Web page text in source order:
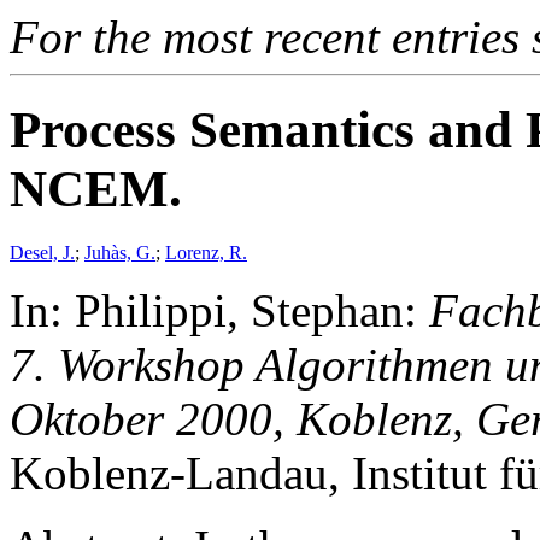
For the most recent entries
Process Semantics and
NCEM.
Desel, J.; Juhàs, G.; Lorenz, R.
In: Philippi, Stephan:
7. Workshop Algorithmen
Oktober 2000, Koblenz,
Koblenz-Landau, Institut